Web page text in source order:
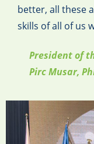
better, all these
skills of all of us
President of
Pirc Musar,